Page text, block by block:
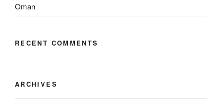
Oman
RECENT COMMENTS
ARCHIVES